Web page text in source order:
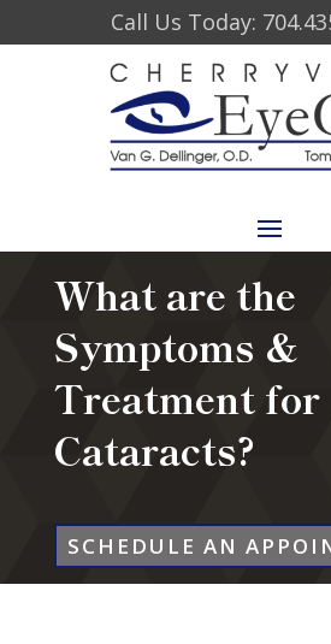
Call Us Today:
What are the
Symptoms &
Treatment for
Cataracts?
SCHEDULE AN